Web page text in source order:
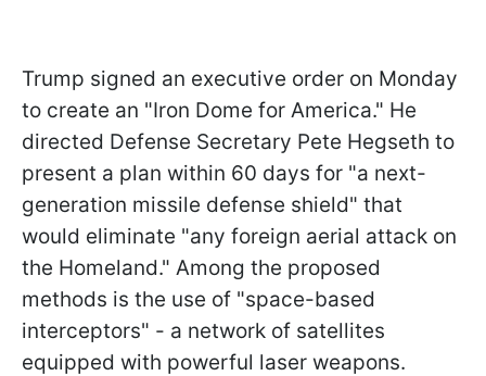
Trump signed an executive order on Monday
to create an "Iron Dome for America." He
directed Defense Secretary Pete Hegseth to
present a plan within 60 days for "a next-
generation missile defense shield" that
would eliminate "any foreign aerial attack on
the Homeland." Among the proposed
methods is the use of "space-based
interceptors" - a network of satellites
equipped with powerful laser weapons.